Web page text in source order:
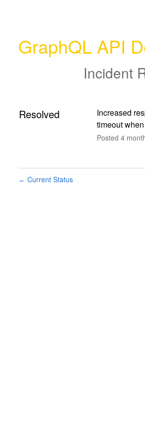
GraphQL API
Incident
Resolved
Increased
timeout
Posted 4
← Current Status